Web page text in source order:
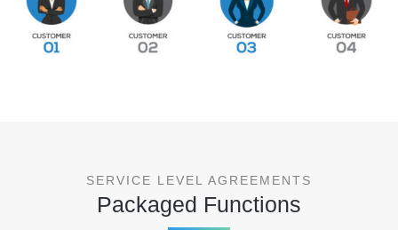
SERVICE LEVEL AGREEMENTS
Packaged Functions